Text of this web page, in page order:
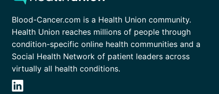
Blood-Cancer.com is a Health Union community.
Health Union reaches millions of people through
condition-specific online health communities and a
Social Health Network of patient leaders across
virtually all health conditions.